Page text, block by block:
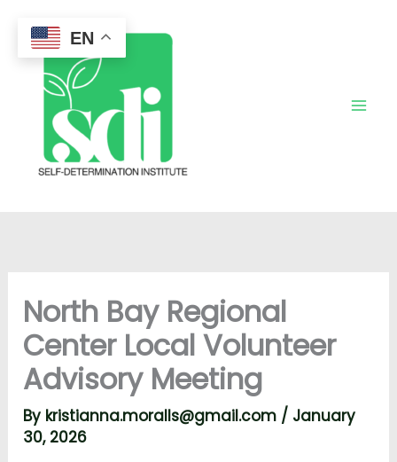
content
North Bay Regional
Center Local Volunteer
Advisory Meeting
By kristianna.moralls@gmail.com / January
30, 2026
EN